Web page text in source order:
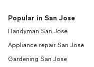
Popular in San Jose
Handyman San Jose
Appliance repair San Jose
Gardening San Jose